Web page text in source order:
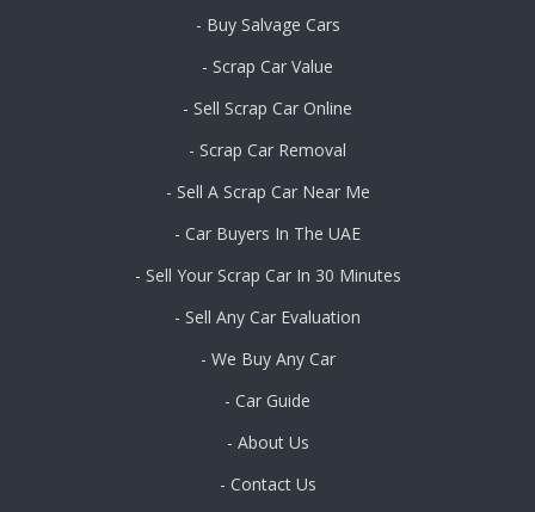
- Buy Salvage Cars
- Scrap Car Value
- Sell Scrap Car Online
- Scrap Car Removal
- Sell A Scrap Car Near Me
- Car Buyers In The UAE
- Sell Your Scrap Car In 30 Minutes
- Sell Any Car Evaluation
- We Buy Any Car
- Car Guide
- About Us
- Contact Us